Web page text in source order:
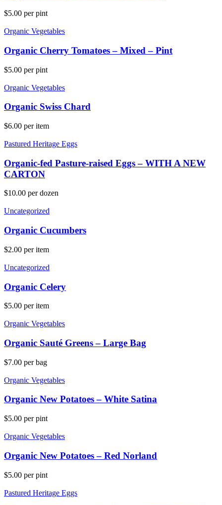
$5.00 per pint
Organic Vegetables
Organic Cherry Tomatoes – Mixed – Pint
$5.00 per pint
Organic Vegetables
Organic Swiss Chard
$6.00 per item
Pastured Heritage Eggs
Organic-fed Pasture-raised Eggs – WITH A NEW
CARTON
$10.00 per dozen
Uncategorized
Organic Cucumbers
$2.00 per item
Uncategorized
Organic Celery
$5.00 per item
Organic Vegetables
Organic Sauté Greens – Large Bag
$7.00 per bag
Organic Vegetables
Organic New Potatoes – White Satina
$5.00 per pint
Organic Vegetables
Organic New Potatoes – Red Norland
$5.00 per pint
Pastured Heritage Eggs